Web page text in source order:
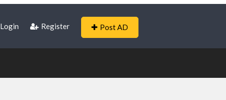
Login Register Post AD